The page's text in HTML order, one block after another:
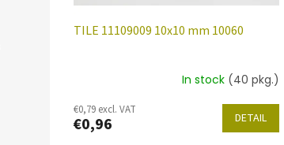
TILE 11109009 10x10 mm 10060
In stock (40 pkg.)
€0,79 excl. VAT
€0,96 DETAIL